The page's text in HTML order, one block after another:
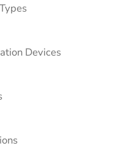
Devices